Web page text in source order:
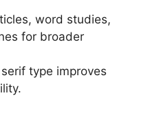
word studies,
for broader
type improves